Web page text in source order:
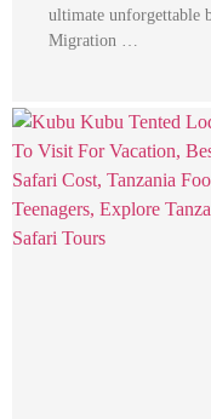
ultimate unforgettable
Migration …